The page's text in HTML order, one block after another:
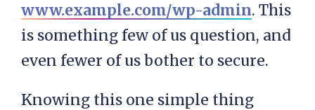
www.example.com/wp-admin. This
is something few of us question, and
even fewer of us bother to secure.
Knowing this one simple thing